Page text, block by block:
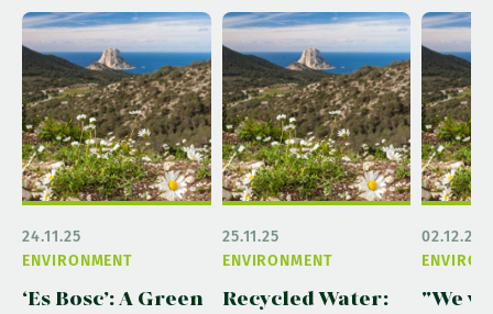
ENVIRONMENT
24.11.25
‘Es Bosc’: A Green
ENVIRONMENT
25.11.25
Recycled Water:
02.12.25
"We